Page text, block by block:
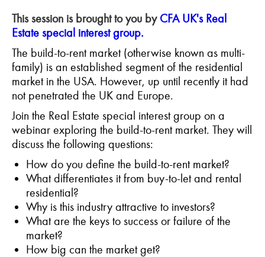
This session is brought to you by CFA UK's Real
Estate special interest group.
The build-to-rent market (otherwise known as multi-
family) is an established segment of the residential
market in the USA. However, up until recently it had
not penetrated the UK and Europe.
Join the Real Estate special interest group on a
webinar exploring the build-to-rent market. They will
discuss the following questions:
How do you define the build-to-rent market?
What differentiates it from buy-to-let and rental
residential?
Why is this industry attractive to investors?
What are the keys to success or failure of the
market?
How big can the market get?